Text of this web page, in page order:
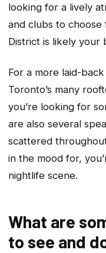
looking for a lively
and clubs to
District is likely your
For a more laid-
Toronto’s many
you’re looking for
are also several
scattered
in the mood for,
nightlife scene.
What are
to see and